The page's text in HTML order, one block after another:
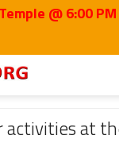
6:00 PM
our activities at the
activities at